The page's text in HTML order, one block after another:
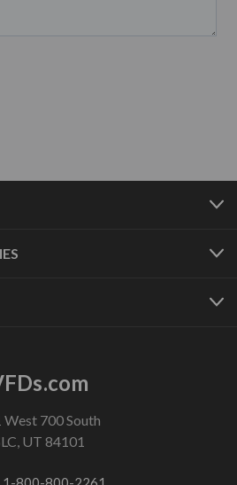
West 700 South
UT 84101